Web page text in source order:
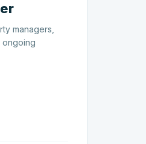
managers,
ongoing